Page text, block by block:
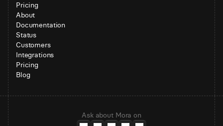
Pricing
About
Documentation
Status
Customers
Integrations
Pricing
Blog
Ask about Mora on